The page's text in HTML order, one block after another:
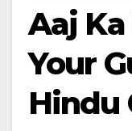
Aaj
Your
Hindu